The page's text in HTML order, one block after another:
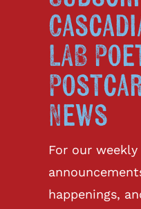
LAB
News
For our
happenings,